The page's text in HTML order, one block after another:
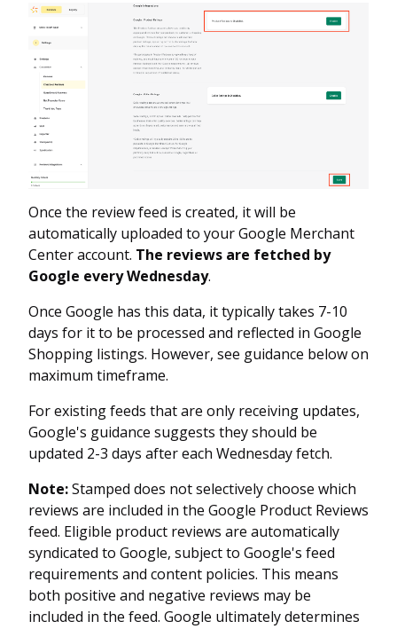
Once the review feed is created, it will be
automatically uploaded to your Google Merchant
Center account. The reviews are fetched by
Google every Wednesday.
Once Google has this data, it typically takes 7-10
days for it to be processed and reflected in Google
Shopping listings. However, see guidance below on
maximum timeframe.
For existing feeds that are only receiving updates,
Google's guidance suggests they should be
updated 2-3 days after each Wednesday fetch.
Note:Stamped does not selectively choose which
reviews are included in the Google Product Reviews
feed. Eligible product reviews are automatically
syndicated to Google, subject to Google's feed
requirements and content policies. This means
both positive and negative reviews may be
included in the feed. Google ultimately determines